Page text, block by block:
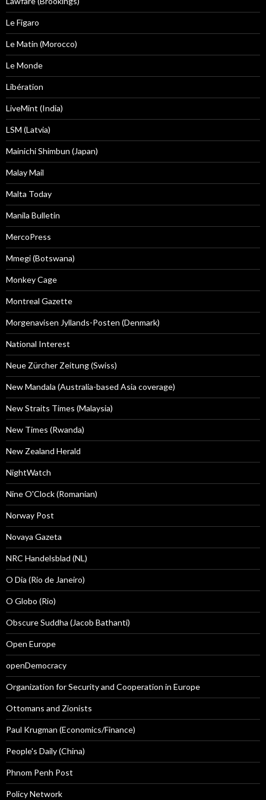
Le Figaro
Le Matin (Morocco)
Le Monde
Libération
LiveMint (India)
LSM (Latvia)
Mainichi Shimbun (Japan)
Malay Mail
Malta Today
Manila Bulletin
MercoPress
Mmegi (Botswana)
Monkey Cage
Montreal Gazette
Morgenavisen Jyllands-Posten (Denmark)
National Interest
Neue Zürcher Zeitung (Swiss)
New Mandala (Australia-based Asia coverage)
New Straits Times (Malaysia)
New Times (Rwanda)
New Zealand Herald
NightWatch
Nine O'Clock (Romanian)
Norway Post
Novaya Gazeta
NRC Handelsblad (NL)
O Dia (Rio de Janeiro)
O Globo (Rio)
Obscure Suddha (Jacob Bathanti)
Open Europe
openDemocracy
Organization for Security and Cooperation in Europe
Ottomans and Zionists
Paul Krugman (Economics/Finance)
People's Daily (China)
Phnom Penh Post
Policy Network